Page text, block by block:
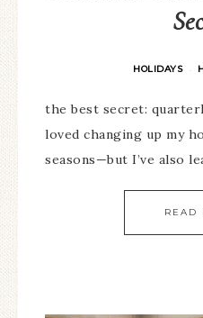
HOLIDAYS ·
the best secret:
loved changing up my
seasons—but I’ve also
READ